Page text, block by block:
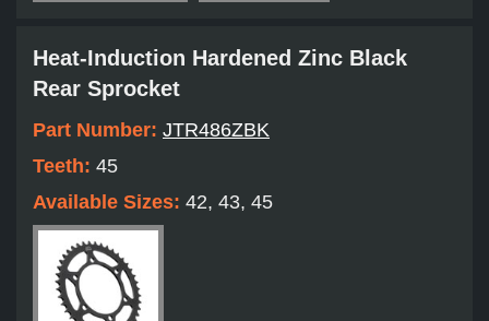
Heat-Induction Hardened Zinc Black
Rear Sprocket
Part Number: JTR486ZBK
Teeth: 45
Available Sizes: 42, 43, 45